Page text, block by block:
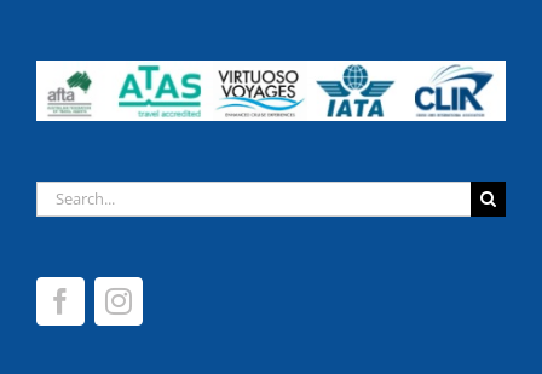
Search
for: